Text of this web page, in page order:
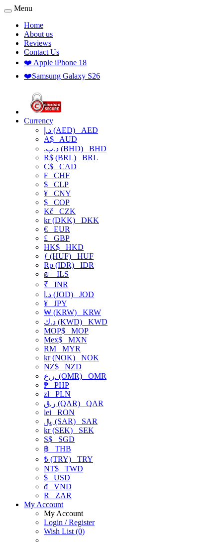
Menu
Home
About us
Reviews
Contact Us
❤️ Apple iPhone 18
❤️Samsung Galaxy S26
Currency
د.إ (AED) AED
A$ AUD
.د.ب (BHD) BHD
R$ (BRL) BRL
C$ CAD
₣ CHF
$ CLP
¥ CNY
$ COP
Kč CZK
kr (DKK) DKK
€ EUR
£ GBP
HK$ HKD
ƒ (HUF) HUF
Rp (IDR) IDR
₪
ILS
₹ INR
د.ا (JOD) JOD
¥ JPY
₩ (KRW) KRW
د.ك (KWD) KWD
MOP$ MOP
Mex$ MXN
RM MYR
kr (NOK) NOK
NZ$ NZD
ر.ع. (OMR) OMR
₱ PHP
złPLN
ر.ق (QAR) QAR
lei RON
﷼ (SAR) SAR
kr (SEK) SEK
S$ SGD
฿ THB
₺ (TRY) TRY
NT$ TWD
$ USD
₫ VND
R
ZAR
My Account
My Account
Login / Register
Wish List (0)